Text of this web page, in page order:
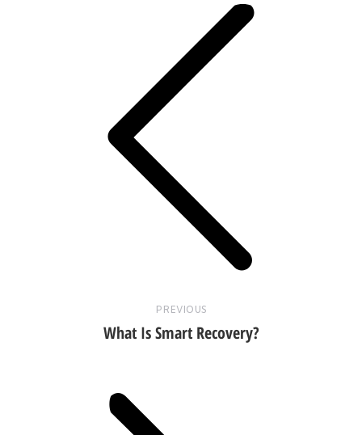
PREVIOUS
post:
What Is Smart Recovery?